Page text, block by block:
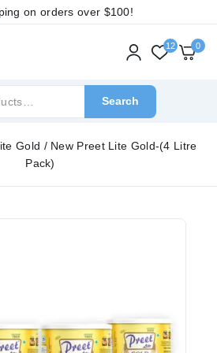
on orders over $100!
12 0
Search
Gold / New Preet Lite Gold-(4 Litre
Pack)